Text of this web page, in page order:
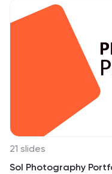
with PowerPoint,
21 slides
Sol Photography